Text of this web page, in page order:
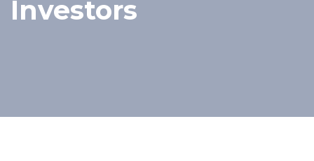
Investors